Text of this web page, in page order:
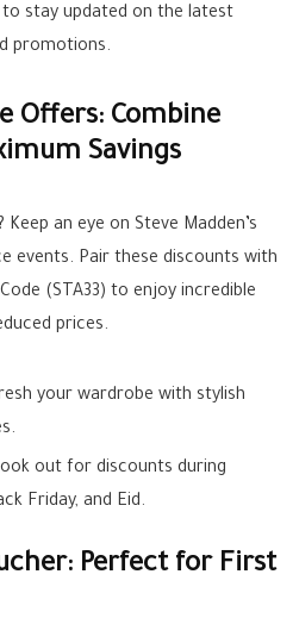
to stay updated on the latest
promotions.
Offers: Combine
Savings
an eye on Steve Madden’s
events. Pair these discounts with
(STA33) to enjoy incredible
prices.
your wardrobe with stylish
out for discounts during
Friday, and Eid.
Perfect for First